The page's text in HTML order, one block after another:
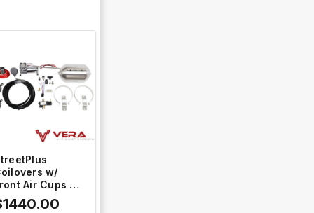
QUICK VIEW
w/
Air Cups +
Control
#TH-